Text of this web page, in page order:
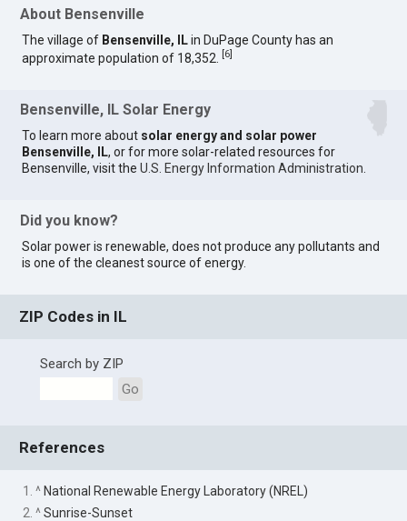
About Bensenville
The village of Bensenville, ILin DuPage County has an
approximate population of 18,352.
6
Bensenville, IL Solar Energy
To learn more about solar energy and solar power
Bensenville, IL, or for more solar-related resources for
Bensenville, visit theU.S. Energy Information Administration
Did you know?
Solar power is renewable, does not produce any pollutants and
is one of the cleanest source of energy.
ZIP Codes in IL
Search by ZIP
Go
References
1. ^ National Renewable Energy Laboratory (NREL)
2. ^Sunrise-Sunset